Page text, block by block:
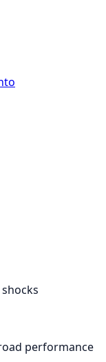
performance